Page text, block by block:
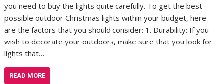
you need to buy the lights quite carefully. To get the best
possible outdoor Christmas lights within your budget, here
are the factors that you should consider: 1. Durability: If you
wish to decorate your outdoors, make sure that you look for
lights that…
READ MORE